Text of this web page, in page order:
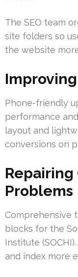
The SEO team
site folders so
the website
Phone-friendly
performance
layout and
conversions on
Repairing
Problems
Comprehensive
blocks for the
Institute
and index more